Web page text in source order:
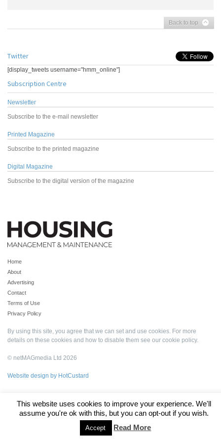
Back to top
Twitter
[display_tweets username="hmm_online"]
Subscription Centre
Newsletter
Subscribe to the e-mail newsletter
Printed Magazine
Subscribe to the printed magazine
Digital Magazine
Subscribe to the digital version of the magazine
Home
About
Advertising
Contact
Terms of Use
Privacy Policy
By using this site, you agree that we can set and use cookies. For more
details on these cookies and how to disable them see our cookie policy.
© netMAGmedia Ltd 2026
Website design by HotCustard
This website uses cookies to improve your experience. We'll
assume you're ok with this, but you can opt-out if you wish.
Accept Read More